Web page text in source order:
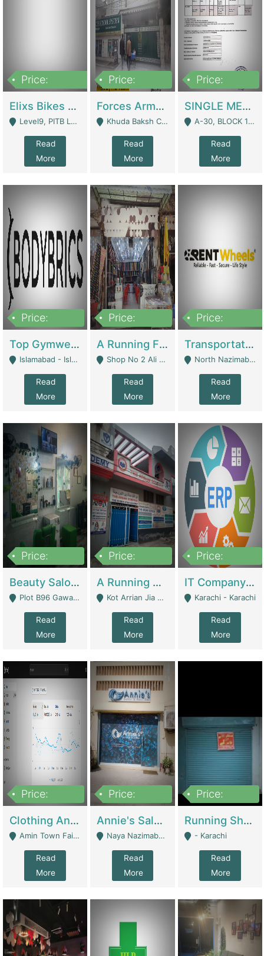
Price:
Elixs Bikes Private Limited For Sale | Manufactures
Level9, PITB Lahore - Lahore
Read
More
Price:
Forces Army School School For Sale In Khuda Buksh Colony | Schools
Khuda Baksh Colony - Lahore
Read
More
Price:
SINGLE MEMBER PRIVATE LIMITED COMPANY WITH ELIGIBILITY (REGISTERED FOR AT LEAST 3 YEARS) TO EXPORT TO EU, US, ETC. | Imports & Exports
A-30, BLOCK 12, GULISTAN-E-JOHAR - Karachi
Read
More
Price:
Top Gymwear/Sportswear/Activewear Brand For Sale | Fashion & Apparel
Islamabad - Islamabad
Read
More
Price:
A Running Fabric Shop For Sale | Clothing / Shoes
Shop No 2 Ali Bazar Ichra, Lahore - Lahore
Read
More
Price:
Transportation Company | Business Services
North Nazimabad - Karachi
Read
More
Price:
Beauty Salon For Sale | Business Services
Plot B96 Gawalyaar Society Gulzar Hijri Scheme 33 Karachi - Karachi
Read
More
Price:
A Running School Business | Schools
Kot Arrian Jia Bagga Road Raiwind Road Lahore - Lahore
Read
More
Price:
IT Company Working On ERP Systems | IT Solutions
Karachi - Karachi
Read
More
Price:
Clothing And Towel Online Store For Sale ..Ecommerce Store | Fashion & Apparel
Amin Town Faisalabad - Faisalabad
Read
More
Price:
Annie's Salon & Nail Bar | Beauty Parlors / Saloon
Naya Nazimabad Shop #7, Lal Gate Main Manghopir Road Karachi, Pakistan - Karachi
Read
More
Price:
Running Shop For Sale | Shops & Stores
- Karachi
Read
More